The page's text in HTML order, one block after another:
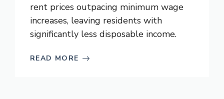
rent prices outpacing minimum wage
increases, leaving residents with
significantly less disposable income.
READ MORE